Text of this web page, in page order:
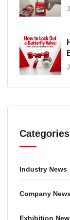
Categories
Industry News
Company
Exhibition